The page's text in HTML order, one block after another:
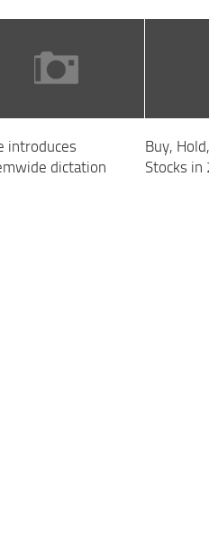
introduces
dictation
Buy,
Stocks in